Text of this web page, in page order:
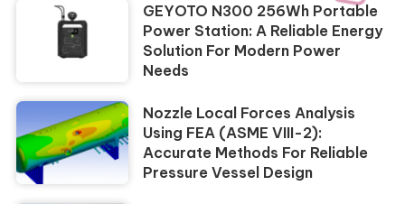
GEYOTO N300 256Wh Portable
Power Station: A Reliable Energy
Solution For Modern Power
Needs
Nozzle Local Forces Analysis
Using FEA (ASME VIII-2):
Accurate Methods For Reliable
Pressure Vessel Design